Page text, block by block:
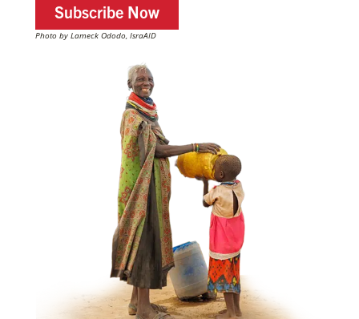
Subscribe Now
Photo by Lameck Ododo, IsraAID